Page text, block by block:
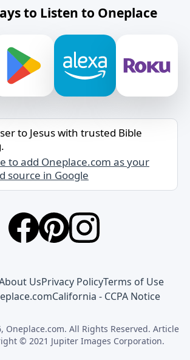
to Listen to Oneplace
to Jesus with trusted Bible
to add Oneplace.com as your
source in Google
UsPrivacy PolicyTerms of Use
California - CCPA Notice
Oneplace.com. All Rights Reserved. Article
© 2021 Jupiter Images Corporation.